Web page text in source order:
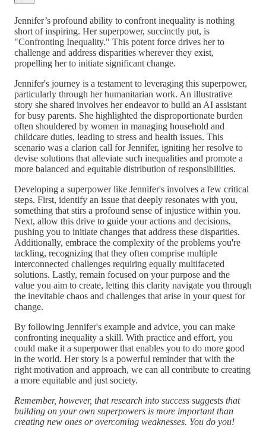
Jennifer’s profound ability to confront inequality is nothing
short of inspiring. Her superpower, succinctly put, is
"Confronting Inequality." This potent force drives her to
challenge and address disparities wherever they exist,
propelling her to initiate significant change.
Jennifer's journey is a testament to leveraging this superpower,
particularly through her humanitarian work. An illustrative
story she shared involves her endeavor to build an AI assistant
for busy parents. She highlighted the disproportionate burden
often shouldered by women in managing household and
childcare duties, leading to stress and health issues. This
scenario was a clarion call for Jennifer, igniting her resolve to
devise solutions that alleviate such inequalities and promote a
more balanced and equitable distribution of responsibilities.
Developing a superpower like Jennifer's involves a few critical
steps. First, identify an issue that deeply resonates with you,
something that stirs a profound sense of injustice within you.
Next, allow this drive to guide your actions and decisions,
pushing you to initiate changes that address these disparities.
Additionally, embrace the complexity of the problems you're
tackling, recognizing that they often comprise multiple
interconnected challenges requiring equally multifaceted
solutions. Lastly, remain focused on your purpose and the
value you aim to create, letting this clarity navigate you through
the inevitable chaos and challenges that arise in your quest for
change.
By following Jennifer's example and advice, you can make
confronting inequality a skill. With practice and effort, you
could make it a superpower that enables you to do more good
in the world. Her story is a powerful reminder that with the
right motivation and approach, we can all contribute to creating
a more equitable and just society.
Remember, however, that research into success suggests that
building on your own superpowers is more important than
creating new ones or overcoming weaknesses. You do you!